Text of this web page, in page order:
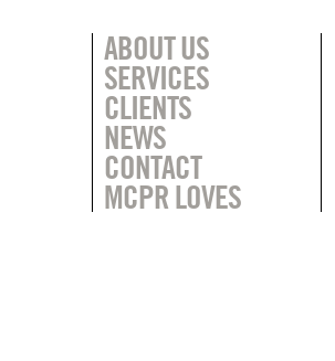
ABOUT US
SERVICES
CLIENTS
NEWS
CONTACT
MCPR LOVES